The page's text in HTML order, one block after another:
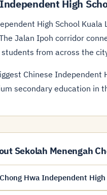
High
High School
Jalan Ipoh corridor
from across the
Chinese
secondary education in
Sekolah Menengah
Hwa Independent